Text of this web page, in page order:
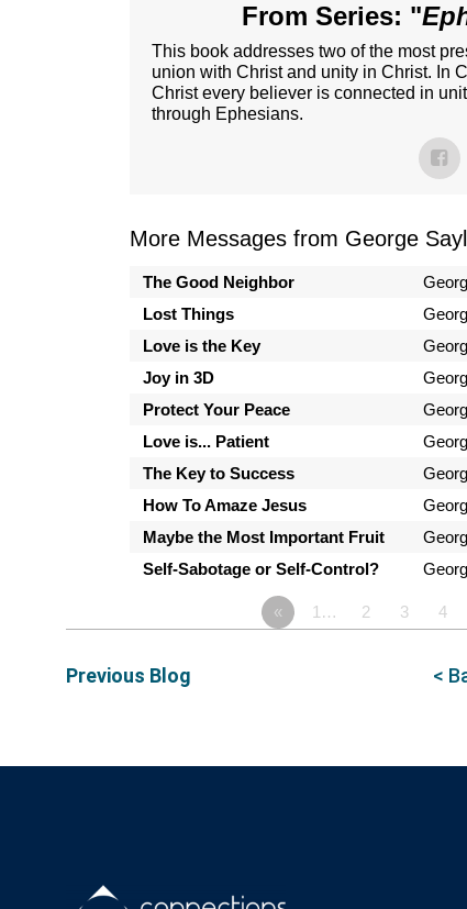
From Series: "
This book addresses two of the most
union with Christ and unity in Christ. In
Christ every believer is connected in
through Ephesians.
More Messages from George
The Good Neighbor
Lost Things
Love is the Key
Joy in 3D
Protect Your Peace
Love is... Patient
The Key to Success
How To Amaze Jesus
Maybe the Most Important Fruit
Self-Sabotage or Self-Control?
« 1… 2 3 4
Previous Blog <